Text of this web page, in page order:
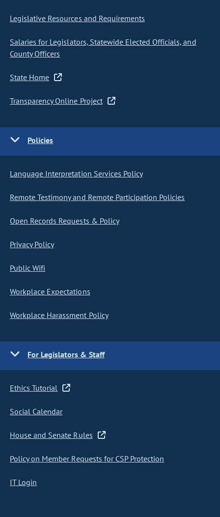
Legislative Resources and Requirements
Salaries for Legislators, Statewide Elected Officials, and
County Officers
State Home
Transparency Online Project
Policies
Language Interpretation Services Policy
Remote Testimony and Remote Participation Policies
Open Records Requests & Policy
Privacy Policy
Public Wifi
Workplace Expectations
Workplace Harassment Policy
For Legislators & Staff
Ethics Tutorial
Social Calendar
House and Senate Rules
Policy on Member Requests for CSP Protection
IT Login